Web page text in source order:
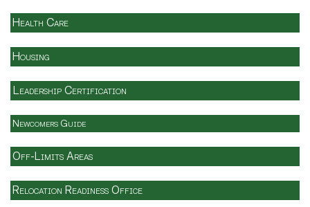
Health Care
Housing
Leadership Certification
Newcomers Guide
Off-Limits Areas
Relocation Readiness Office